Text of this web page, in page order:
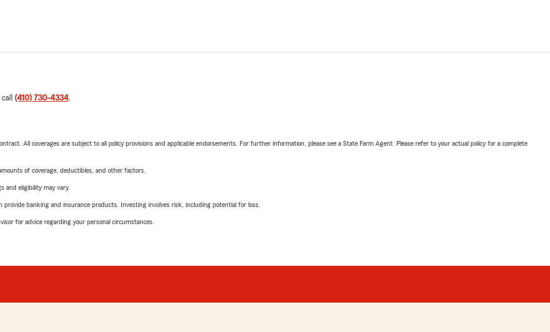
(410) 730-4334.
All coverages are subject to all policy provisions and applicable endorsements. For further information, please see a State Farm Agent. Please refer to your actual policy for a complete
of coverage, deductibles, and other factors.
and eligibility may vary.
banking and insurance products. Investing involves risk, including potential for loss.
for advice regarding your personal circumstances.